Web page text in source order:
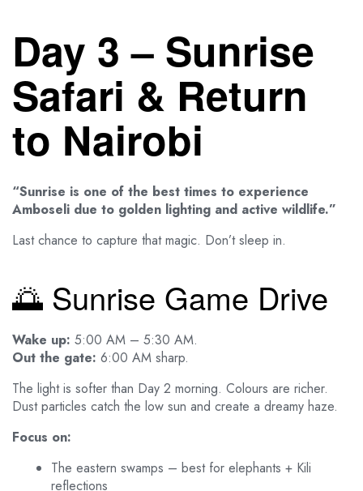
Day 3 – Sunrise
Safari & Return
to Nairobi
“Sunrise is one of the best times to experience
Amboseli due to golden lighting and active wildlife.”
Last chance to capture that magic. Don’t sleep in.
🌅 Sunrise Game Drive
Wake up: 5:00 AM – 5:30 AM.
Out the gate: 6:00 AM sharp.
The light is softer than Day 2 morning. Colours are richer.
Dust particles catch the low sun and create a dreamy haze.
Focus on:
The eastern swamps – best for elephants + Kili
reflections